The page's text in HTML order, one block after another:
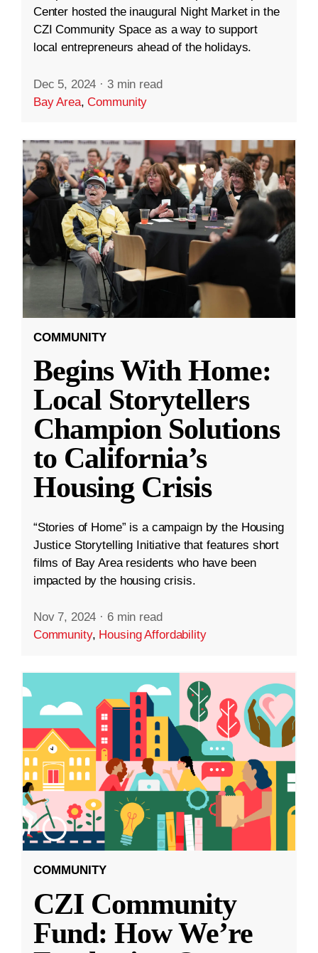
Center hosted the inaugural Night Market in the
CZI Community Space as a way to support
local entrepreneurs ahead of the holidays.
Dec 5, 2024 · 3 min read
Bay Area,Community
COMMUNITY
Begins With Home:
Local Storytellers
Champion Solutions
to California’s
Housing Crisis
“Stories of Home” is a campaign by the Housing
Justice Storytelling Initiative that features short
films of Bay Area residents who have been
impacted by the housing crisis.
Nov 7, 2024 · 6 min read
Community, Housing Affordability
COMMUNITY
CZI Community
Fund: How We’re